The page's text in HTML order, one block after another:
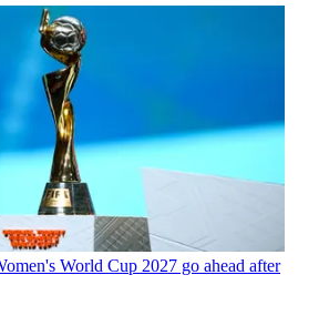
World Cup 2027 go ahead after